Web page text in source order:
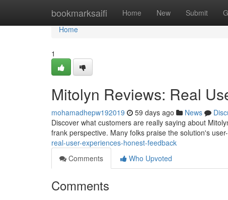
bookmarksaifi Home New Submit
Home
Home
1
Mitolyn Reviews: Real
mohamadhepw192019 59 days ago News
Discover what customers are really saying about
frank perspective. Many folks praise the solution's
real-user-experiences-honest-feedback
Comments
Who Upvoted
Comments